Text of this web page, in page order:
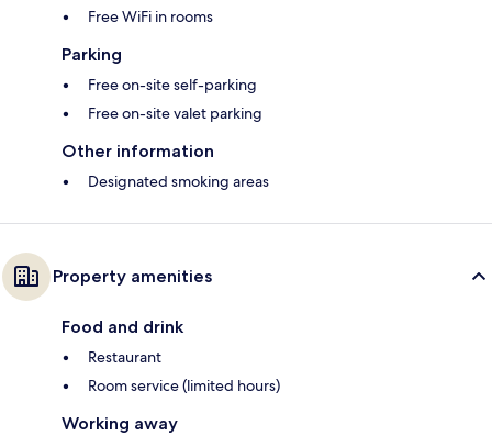
Free WiFi in rooms
Parking
Free on-site self-parking
Free on-site valet parking
Other information
Designated smoking areas
Property amenities
Food and drink
Restaurant
Room service (limited hours)
Working away